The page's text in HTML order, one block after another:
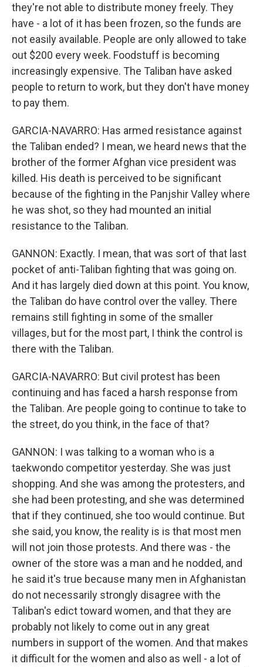
they're not able to distribute money freely. They
have - a lot of it has been frozen, so the funds are
not easily available. People are only allowed to take
out $200 every week. Foodstuff is becoming
increasingly expensive. The Taliban have asked
people to return to work, but they don't have money
to pay them.
GARCIA-NAVARRO: Has armed resistance against
the Taliban ended? I mean, we heard news that the
brother of the former Afghan vice president was
killed. His death is perceived to be significant
because of the fighting in the Panjshir Valley where
he was shot, so they had mounted an initial
resistance to the Taliban.
GANNON: Exactly. I mean, that was sort of that last
pocket of anti-Taliban fighting that was going on.
And it has largely died down at this point. You know,
the Taliban do have control over the valley. There
remains still fighting in some of the smaller
villages, but for the most part, I think the control is
there with the Taliban.
GARCIA-NAVARRO: But civil protest has been
continuing and has faced a harsh response from
the Taliban. Are people going to continue to take to
the street, do you think, in the face of that?
GANNON: I was talking to a woman who is a
taekwondo competitor yesterday. She was just
shopping. And she was among the protesters, and
she had been protesting, and she was determined
that if they continued, she too would continue. But
she said, you know, the reality is is that most men
will not join those protests. And there was - the
owner of the store was a man and he nodded, and
he said it's true because many men in Afghanistan
do not necessarily strongly disagree with the
Taliban's edict toward women, and that they are
probably not likely to come out in any great
numbers in support of the women. And that makes
it difficult for the women and also as well - a lot of